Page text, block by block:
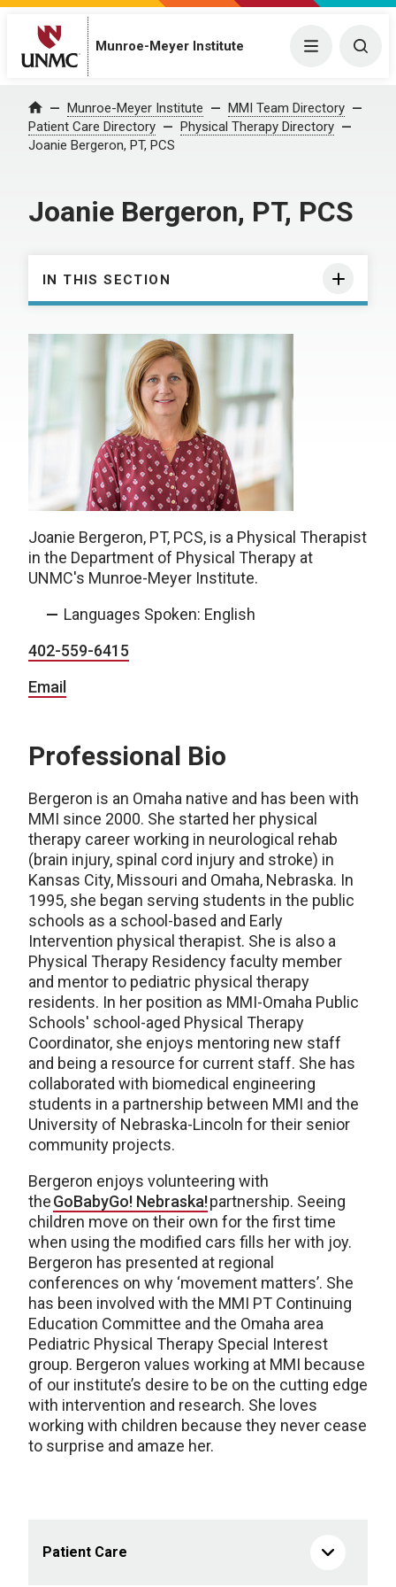
Munroe-Meyer Institute Menu
Home Munroe-Meyer Institute
MMI Team Directory
Patient Care Directory
Physical Therapy Directory
Joanie Bergeron, PT, PCS
Joanie Bergeron, PT, PCS
IN THIS SECTION
Joanie Bergeron, PT, PCS, is a Physical Therapist
in the Department of Physical Therapy at
UNMC's Munroe-Meyer Institute.
Languages Spoken: English
402-559-6415
Email
Professional Bio
Bergeron is an Omaha native and has been with
MMI since 2000. She started her physical
therapy career working in neurological rehab
(brain injury, spinal cord injury and stroke) in
Kansas City, Missouri and Omaha, Nebraska. In
1995, she began serving students in the public
schools as a school-based and Early
Intervention physical therapist. She is also a
Physical Therapy Residency faculty member
and mentor to pediatric physical therapy
residents. In her position as MMI-Omaha Public
Schools' school-aged Physical Therapy
Coordinator, she enjoys mentoring new staff
and being a resource for current staff. She has
collaborated with biomedical engineering
students in a partnership between MMI and the
University of Nebraska-Lincoln for their senior
community projects.
Bergeron enjoys volunteering with
theGoBabyGo! Nebraska!partnership. Seeing
children move on their own for the first time
when using the modified cars fills her with joy.
Bergeron has presented at regional
conferences on why ‘movement matters’. She
has been involved with the MMI PT Continuing
Education Committee and the Omaha area
Pediatric Physical Therapy Special Interest
group. Bergeron values working at MMI because
of our institute’s desire to be on the cutting edge
with intervention and research. She loves
working with children because they never cease
to surprise and amaze her.
Patient Care